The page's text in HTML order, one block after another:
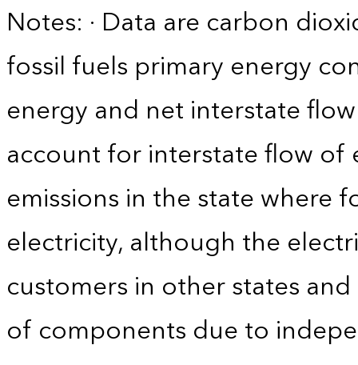
Notes: · Data are carbon
fossil fuels primary energy
energy and net interstate
account for interstate flow of
emissions in the state where
electricity, although the
customers in other states
of components due to